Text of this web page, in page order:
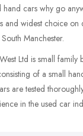
cars why go
and widest choice on
Manchester.
Ltd is small family
of a small
are tested
in the used car